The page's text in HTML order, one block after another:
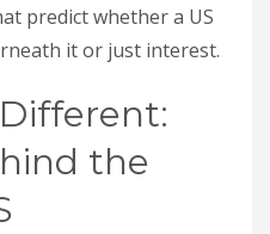
predict whether a US
it or just interest.
the